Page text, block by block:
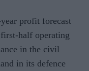
profit forecast
half operating
in the civil
in its defence